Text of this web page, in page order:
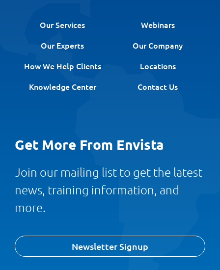
Our Services
Webinars
Our Experts
Our Company
How We Help Clients
Locations
Knowledge Center
Contact Us
Get More From Envista
Join our mailing list to get the latest
news, training information, and
more.
Newsletter Signup